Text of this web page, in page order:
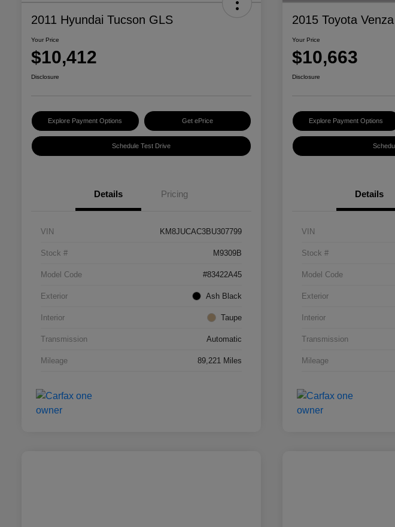
2011 Hyundai Tucson GLS
Your Price
$10,412
Disclosure
Explore Payment Options Get ePrice
Schedule Test Drive
Details Pricing
VIN KM8JUCAC3BU307799
Stock # M9309B
Model Code #83422A45
Exterior Ash Black
Interior Taupe
Transmission Automatic
Mileage 89,221 Miles
2015 Toyota
Your Price
$10,663
Disclosure
Explore Payment Options
Details
VIN
Stock #
Model Code
Exterior
Interior
Transmission
Mileage